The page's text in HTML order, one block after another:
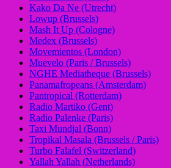
Kako Da Ne (Utrecht)
Lowup (Brussels)
Mash It Up (Cologne)
Medex (Brussels)
Movemientos (London)
Muevelo (Paris / Brussels)
NGHE Mediatheque (Brussels)
Panamafropeans (Amsterdam)
Pantropical (Rotterdam)
Radio Martiko (Gent)
Radio Palenke (Paris)
Taxi Mundjal (Bonn)
Tropikal Masala (Brussels / Paris)
Turbo Falafel (Switzerland)
Yallah Yallah (Netherlands)